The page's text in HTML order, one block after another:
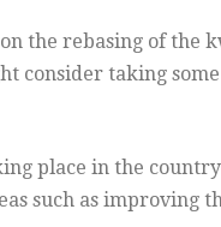
the rebasing of the
consider taking
place in the
such as improving